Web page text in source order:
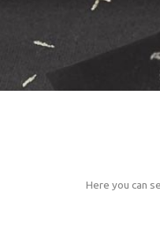
Here you can